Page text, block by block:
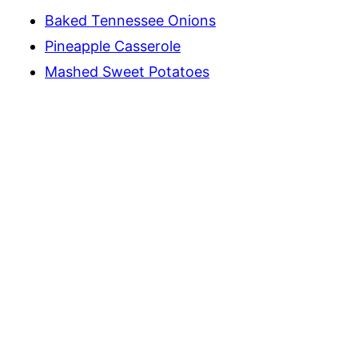
Baked Tennessee Onions
Pineapple Casserole
Mashed Sweet Potatoes